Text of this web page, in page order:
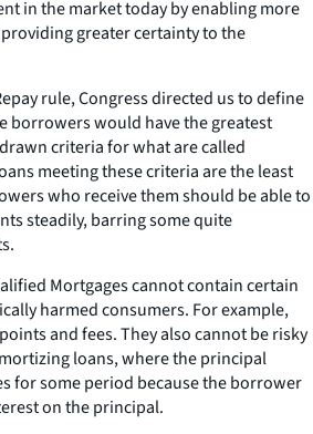
in the market today by enabling more
greater certainty to the
rule, Congress directed us to define
borrowers would have the greatest
criteria for what are called
meeting these criteria are the least
who receive them should be able to
steadily, barring some quite
Mortgages cannot contain certain
harmed consumers. For example,
and fees. They also cannot be risky
loans, where the principal
for some period because the borrower
on the principal.